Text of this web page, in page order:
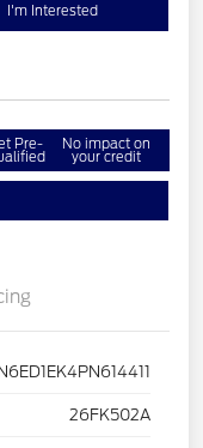
I'm Interested
Pre- No impact on
your credit
26FK502A